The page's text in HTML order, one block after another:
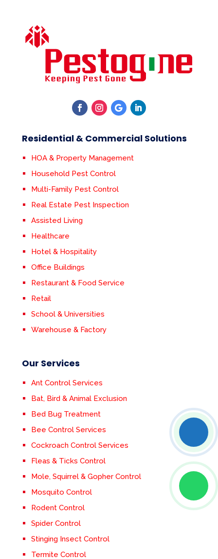
Residential & Commercial Solutions
HOA & Property Management
Household Pest Control
Multi-Family Pest Control
Real Estate Pest Inspection
Assisted Living
Healthcare
Hotel & Hospitality
Office Buildings
Restaurant & Food Service
Retail
School & Universities
Warehouse & Factory
Our Services
Ant Control Services
Bat, Bird & Animal Exclusion
Bed Bug Treatment
Bee Control Services
Cockroach Control Services
Fleas & Ticks Control
Mole, Squirrel & Gopher Control
Mosquito Control
Rodent Control
Spider Control
Stinging Insect Control
Termite Control